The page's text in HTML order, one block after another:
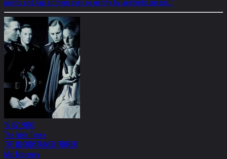
points and tap at them ever so gently by aesthetic means."
16.02.2000
The Irish Times
THE BLOODSTAINED FÜHRER
Mic Moroney